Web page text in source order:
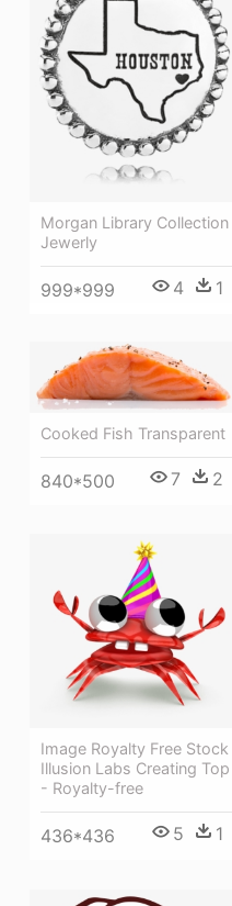
Morgan Library Collection
Jewerly
999*999 4 1
Cooked Fish Transparent
840*500 7 2
Image Royalty Free Stock
Illusion Labs Creating Top
- Royalty-free
436*436 5 1